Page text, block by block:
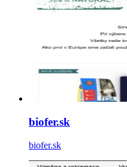
biofer.sk
biofer.sk